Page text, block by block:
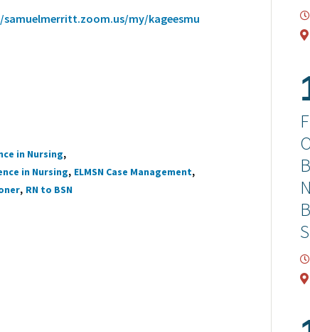
my/kageesmu
in Nursing
in Nursing ELMSN Case Management
RN to BSN